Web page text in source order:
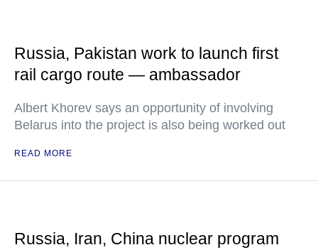
Russia, Pakistan work to launch first
rail cargo route — ambassador
Albert Khorev says an opportunity of involving
Belarus into the project is also being worked out
READ MORE
Russia, Iran, China nuclear program